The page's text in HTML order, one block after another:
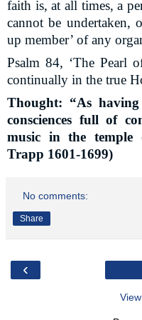
faith is, at all times, a
cannot be undertaken,
up member’ of any
Psalm 84, ‘The Pearl
continually in the true
Thought: “As
consciences full of
music in the temple
Trapp 1601-1699)
No comments:
Share
‹